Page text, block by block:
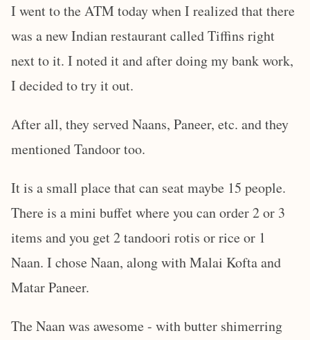
I went to the ATM today when I realized that there
was a new Indian restaurant called Tiffins right
next to it. I noted it and after doing my bank work,
I decided to try it out.
After all, they served Naans, Paneer, etc. and they
mentioned Tandoor too.
It is a small place that can seat maybe 15 people.
There is a mini buffet where you can order 2 or 3
items and you get 2 tandoori rotis or rice or 1
Naan. I chose Naan, along with Malai Kofta and
Matar Paneer.
The Naan was awesome - with butter shimerring